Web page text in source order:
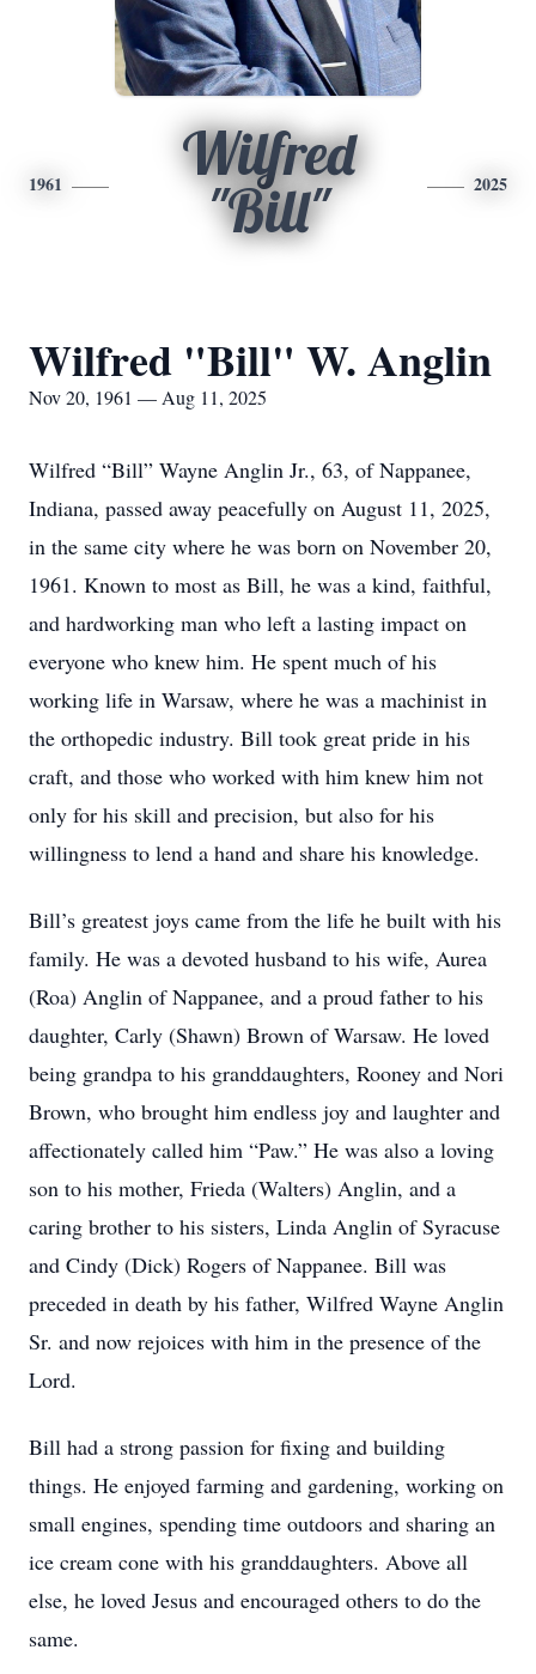
1961
Wilfred
"Bill"
2025
Wilfred "Bill" W. Anglin
Nov 20, 1961 — Aug 11, 2025
Wilfred “Bill” Wayne Anglin Jr., 63, of Nappanee,
Indiana, passed away peacefully on August 11, 2025,
in the same city where he was born on November 20,
1961. Known to most as Bill, he was a kind, faithful,
and hardworking man who left a lasting impact on
everyone who knew him. He spent much of his
working life in Warsaw, where he was a machinist in
the orthopedic industry. Bill took great pride in his
craft, and those who worked with him knew him not
only for his skill and precision, but also for his
willingness to lend a hand and share his knowledge.
Bill’s greatest joys came from the life he built with his
family. He was a devoted husband to his wife, Aurea
(Roa) Anglin of Nappanee, and a proud father to his
daughter, Carly (Shawn) Brown of Warsaw. He loved
being grandpa to his granddaughters, Rooney and Nori
Brown, who brought him endless joy and laughter and
affectionately called him “Paw.” He was also a loving
son to his mother, Frieda (Walters) Anglin, and a
caring brother to his sisters, Linda Anglin of Syracuse
and Cindy (Dick) Rogers of Nappanee. Bill was
preceded in death by his father, Wilfred Wayne Anglin
Sr. and now rejoices with him in the presence of the
Lord.
Bill had a strong passion for fixing and building
things. He enjoyed farming and gardening, working on
small engines, spending time outdoors and sharing an
ice cream cone with his granddaughters. Above all
else, he loved Jesus and encouraged others to do the
same.